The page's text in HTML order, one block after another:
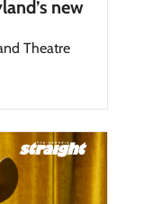
new
Theatre